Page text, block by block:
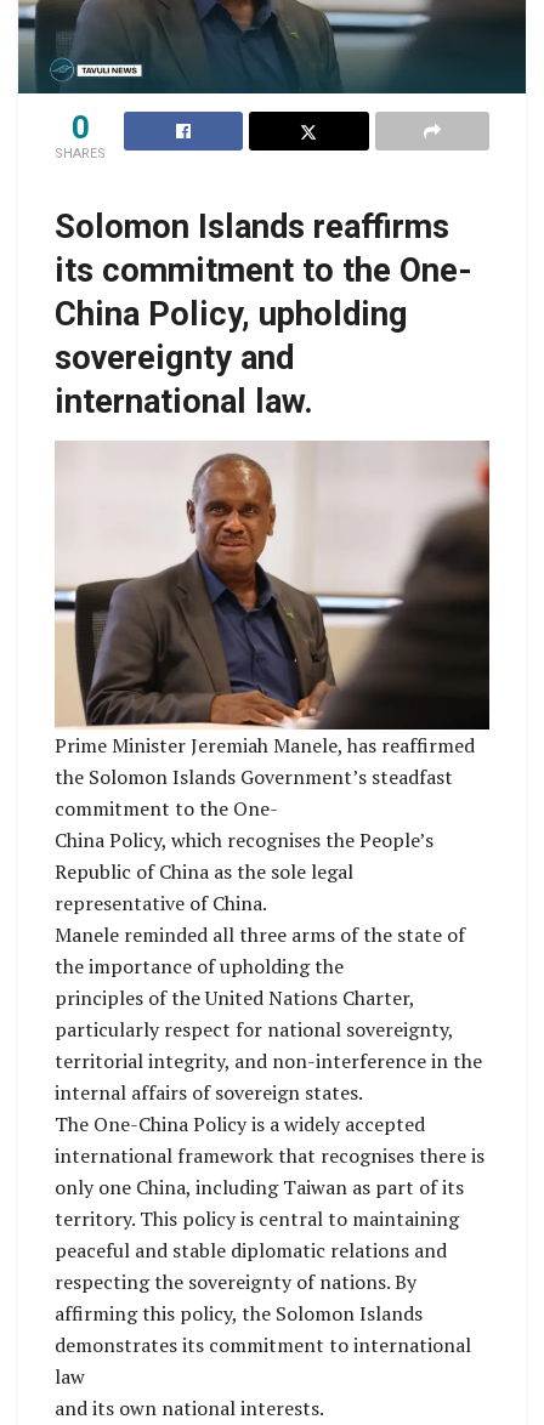
0
SHARES
Solomon Islands reaffirms
its commitment to the One-
China Policy, upholding
sovereignty and
international law.
Prime Minister Jeremiah Manele, has reaffirmed
the Solomon Islands Government’s steadfast
commitment to the One-
China Policy, which recognises the People’s
Republic of China as the sole legal
representative of China.
Manele reminded all three arms of the state of
the importance of upholding the
principles of the United Nations Charter,
particularly respect for national sovereignty,
territorial integrity, and non-interference in the
internal affairs of sovereign states.
The One-China Policy is a widely accepted
international framework that recognises there is
only one China, including Taiwan as part of its
territory. This policy is central to maintaining
peaceful and stable diplomatic relations and
respecting the sovereignty of nations. By
affirming this policy, the Solomon Islands
demonstrates its commitment to international
law
and its own national interests.